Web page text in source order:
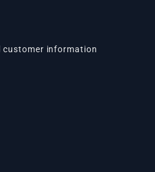
customer information